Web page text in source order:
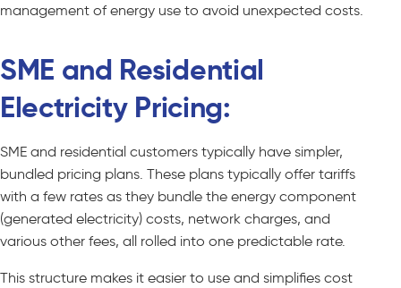
management of energy use to avoid unexpected costs.
SME and Residential
Electricity Pricing:
SME and residential customers typically have simpler,
bundled pricing plans. These plans typically offer tariffs
with a few rates as they bundle the energy component
(generated electricity) costs, network charges, and
various other fees, all rolled into one predictable rate.
This structure makes it easier to use and simplifies cost